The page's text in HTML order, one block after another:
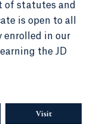
of statutes and
is open to all
enrolled in our
the JD
a new tab or window.
Visit